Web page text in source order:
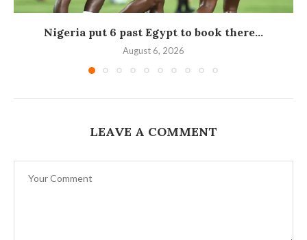
Nigeria put 6 past Egypt to book there...
August 6, 2026
LEAVE A COMMENT